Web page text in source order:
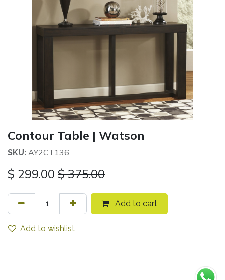
Contour Table | Watson
SKU: AY2CT136
$ 299.00 $ 375.00
Add to cart
Add to wishlist